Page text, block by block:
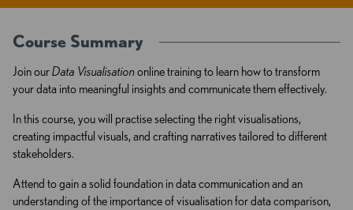
Course Summary
Join ourData Visualisation online training to learn how to transform
your data into meaningful insights and communicate them effectively.
In this course, you will practise selecting the right visualisations,
creating impactful visuals, and crafting narratives tailored to different
stakeholders.
Attend to gain a solid foundation in data communication and an
understanding of the importance of visualisation for data comparison,